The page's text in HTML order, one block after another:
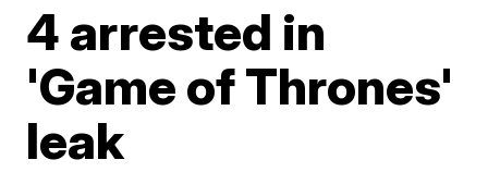
4 arrested in
'Game of Thrones'
leak